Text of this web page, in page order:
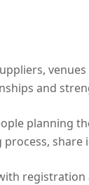
and
planning